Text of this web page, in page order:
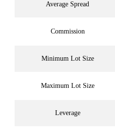
Average Spread
Commission
Minimum Lot Size
Maximum Lot Size
Leverage